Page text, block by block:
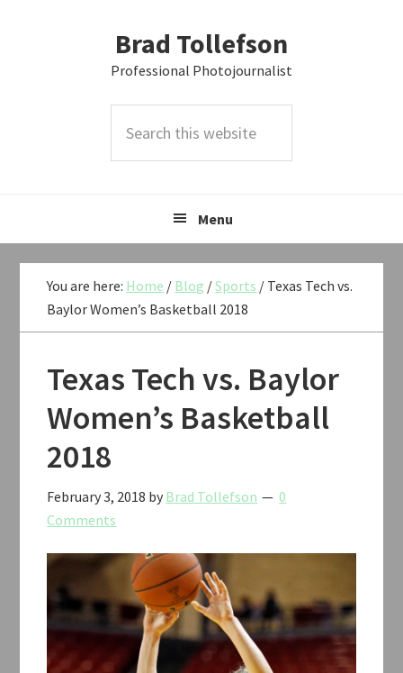
Brad Tollefson
Professional Photojournalist
this
Menu
You are here: Home / Blog /Sports / Texas Tech vs.
Baylor Women’s Basketball 2018
Texas Tech vs. Baylor
Women’s Basketball
2018
February 3, 2018 by Brad Tollefson
0
Comments